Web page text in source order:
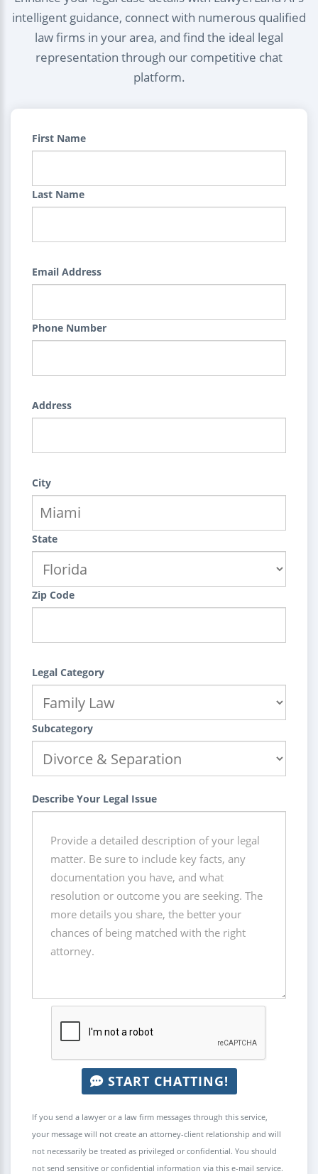
intelligent guidance, connect with numerous qualified
law firms in your area, and find the ideal legal
representation through our competitive chat
platform.
First Name
Last Name
Email Address
Phone Number
Address
City
State
Zip Code
Legal Category
Subcategory
Describe Your Legal Issue
START CHATTING!
If you send a lawyer or a law firm messages through this service,
your message will not create an attorney-client relationship and will
not necessarily be treated as privileged or confidential. You should
not send sensitive or confidential information via this e-mail service.